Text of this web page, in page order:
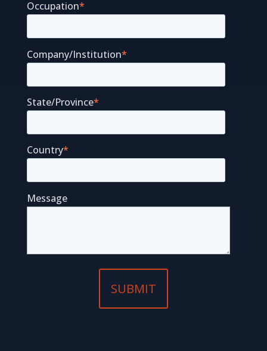
Occupation*
Company/Institution*
State/Province*
Country*
Message